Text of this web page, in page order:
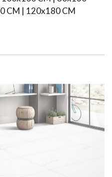
CM | 120x180 CM